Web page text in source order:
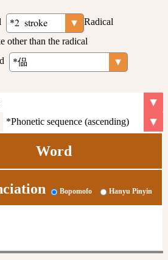
Radical
other than the radical
Word
Bopomofo Hanyu Pinyin